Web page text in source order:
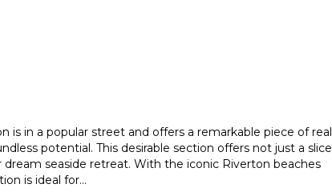
is in a popular street and offers a remarkable piece of real
potential. This desirable section offers not just a slice
dreamseaside retreat. With the iconic Riverton beaches
is ideal for...